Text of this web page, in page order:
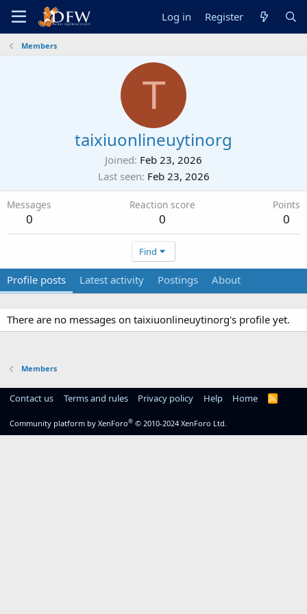
Log in Register
Members
T
taixiuonlineuytinorg
Joined Feb 23, 2026
Last seen Feb 23, 2026
Messages
0
Reaction score
0
Points
0
Find
Profile posts Latest activity Postings About
There are no messages on taixiuonlineuytinorg's profile yet.
Members
Contact us Terms and rules Privacy policy Help Home
R
Community platform by XenForo® © 2010-2024 XenForo Ltd.